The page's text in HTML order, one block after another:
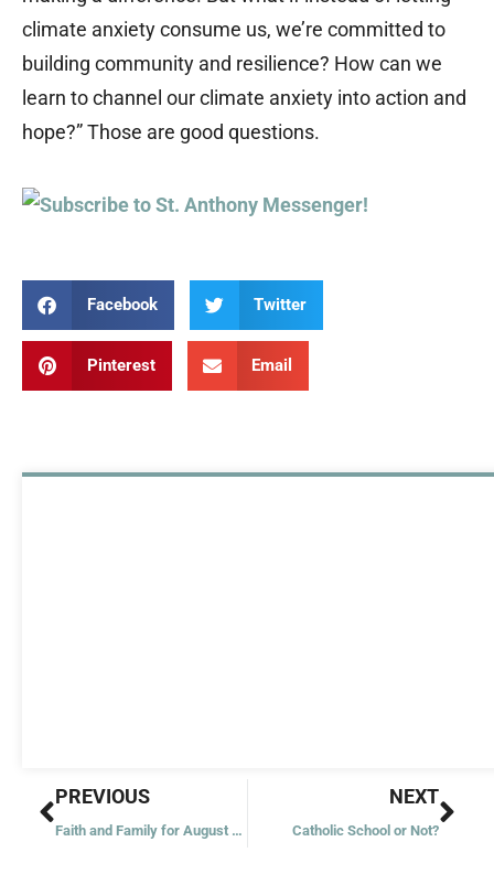
climate anxiety consume us, we’re committed to
building community and resilience? How can we
learn to channel our climate anxiety into action and
hope?” Those are good questions.
Facebook Twitter
Pinterest Email
Prev
PREVIOUS
Faith and Family for August 7: Faithful Servants
NEXT
Catholic School or Not?